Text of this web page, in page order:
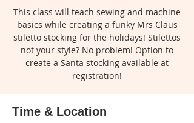
This class will teach sewing and machine
basics while creating a funky Mrs Claus
stiletto stocking for the holidays! Stilettos
not your style? No problem! Option to
create a Santa stocking available at
registration!
Time & Location